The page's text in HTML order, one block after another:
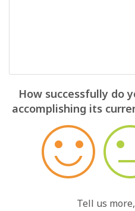
How successfully do
accomplishing its
Tell us